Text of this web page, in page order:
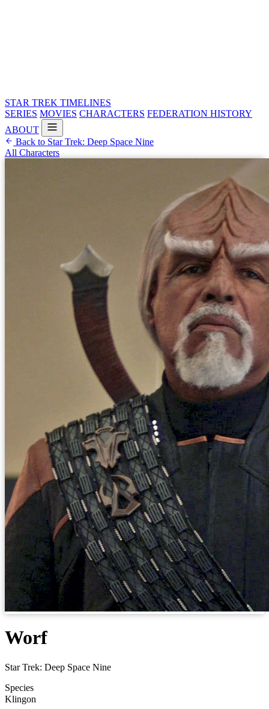
STAR TREK TIMELINES
SERIES MOVIES CHARACTERS FEDERATION HISTORY
ABOUT
Back to Star Trek: Deep Space Nine
All Characters
Worf
Star Trek: Deep Space Nine
Species
Klingon